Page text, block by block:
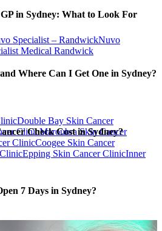
Specialist – RandwickNuvo
Medical Randwick
Double Bay Skin Cancer
ClinicMaroubra Skin Cancer
ClinicCoogee Skin Cancer
Epping Skin Cancer ClinicInner
in Sydney: What to Look For
Where Can I Get One in Sydney?
Check Cost in Sydney?
7 Days in Sydney?